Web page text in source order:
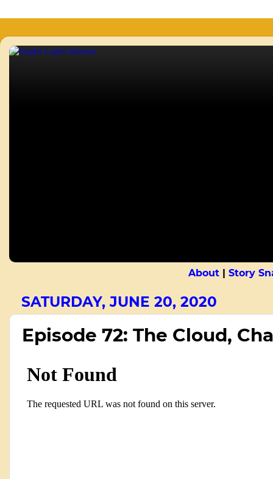
About| Story
SATURDAY, JUNE 20, 2020
Episode 72: The Cloud,